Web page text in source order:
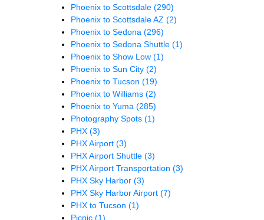
Phoenix to Scottsdale (290)
Phoenix to Scottsdale AZ (2)
Phoenix to Sedona (296)
Phoenix to Sedona Shuttle (1)
Phoenix to Show Low (1)
Phoenix to Sun City (2)
Phoenix to Tucson (19)
Phoenix to Williams (2)
Phoenix to Yuma (285)
Photography Spots (1)
PHX (3)
PHX Airport (3)
PHX Airport Shuttle (3)
PHX Airport Transportation (3)
PHX Sky Harbor (3)
PHX Sky Harbor Airport (7)
PHX to Tucson (1)
Picnic (1)